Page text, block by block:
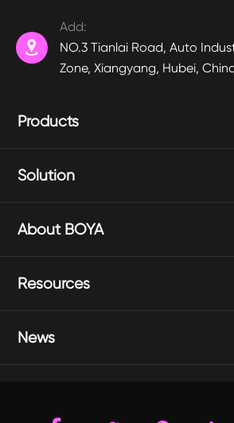

Add:
NO.3 Tianlai Road, Auto
Zone, Xiangyang, Hubei,
Products
Solution
About BOYA
Resources
News